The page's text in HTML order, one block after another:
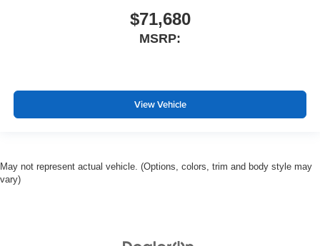
$71,680
MSRP:
View Vehicle
May not represent actual vehicle. (Options, colors, trim and body style may
vary)